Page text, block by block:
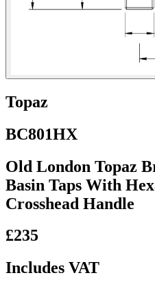
Topaz
BC801HX
Old London Topaz
Basin Taps With
Crosshead Handle
£235
Includes VAT